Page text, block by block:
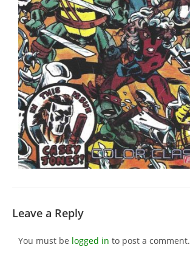
Leave a Reply
You must be logged in to post a comment.